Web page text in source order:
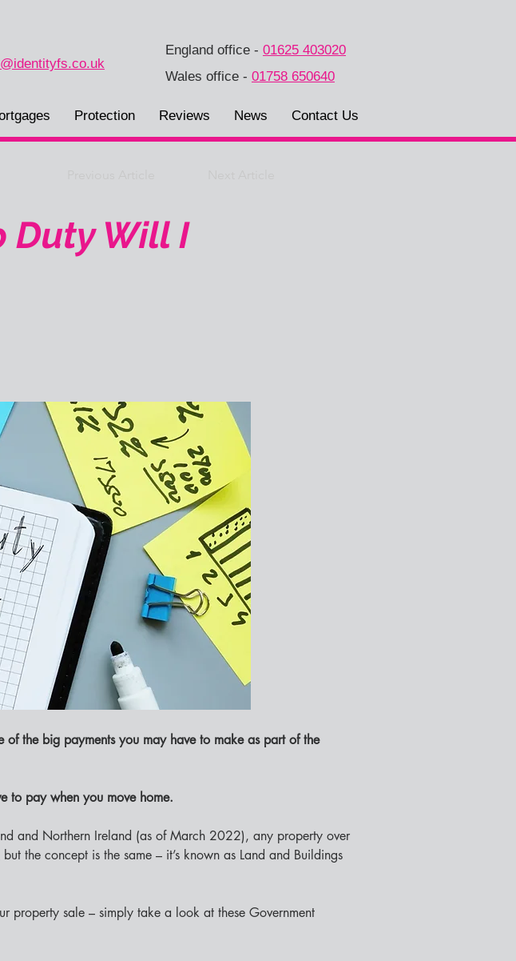
England office - 01625 403020
Wales office - 01758 650640
Protection Reviews News Contact Us
Duty Will I
the big payments you may have to make as part of the
to pay when you move home.
and Northern Ireland (as of March 2022), any property over
the concept is the same – it’s known as Land and Buildings
property sale – simply take a look at these Government